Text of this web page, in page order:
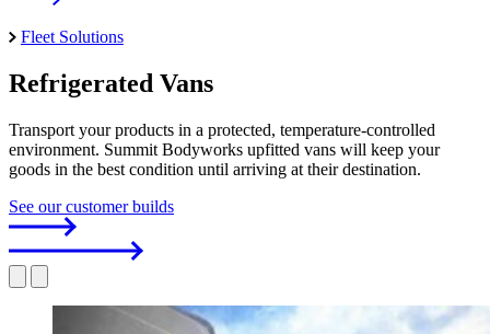
Fleet Solutions
Refrigerated Vans
Transport your products in a protected, temperature-controlled
environment. Summit Bodyworks upfitted vans will keep your
goods in the best condition until arriving at their destination.
See our customer builds